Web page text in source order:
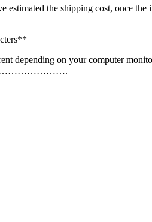
the shipping cost, once the
depending on your computer